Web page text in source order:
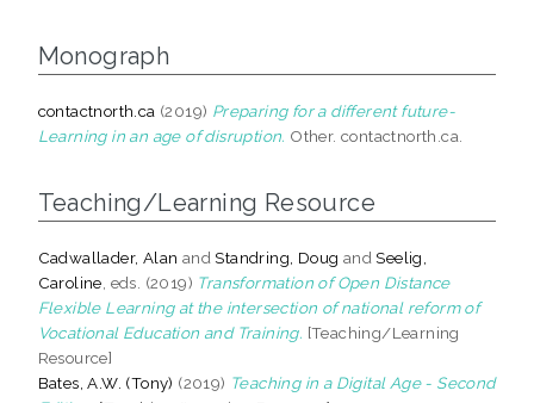
Monograph
contactnorth.ca (2019) Preparing for a different future-
Learning in an age of disruption. Other. contactnorth.ca.
Teaching/Learning Resource
Cadwallader, Alan andStandring, Doug andSeelig,
Caroline , eds. (2019) Transformation of Open Distance
Flexible Learning at the intersection of national reform of
Vocational Education and Training. [Teaching/Learning
Resource]
Bates, A.W. (Tony) (2019) Teaching in a Digital Age - Second